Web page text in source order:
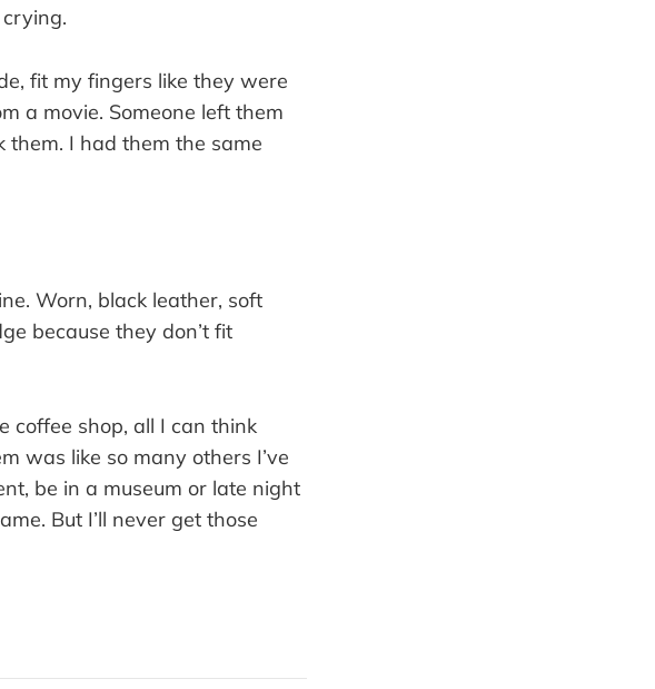
fit my fingers like they were
a movie. Someone left them
them. I had them the same
Worn, black leather, soft
because they don’t fit
coffee shop, all I can think
was like so many others I’ve
be in a museum or late night
But I’ll never get those